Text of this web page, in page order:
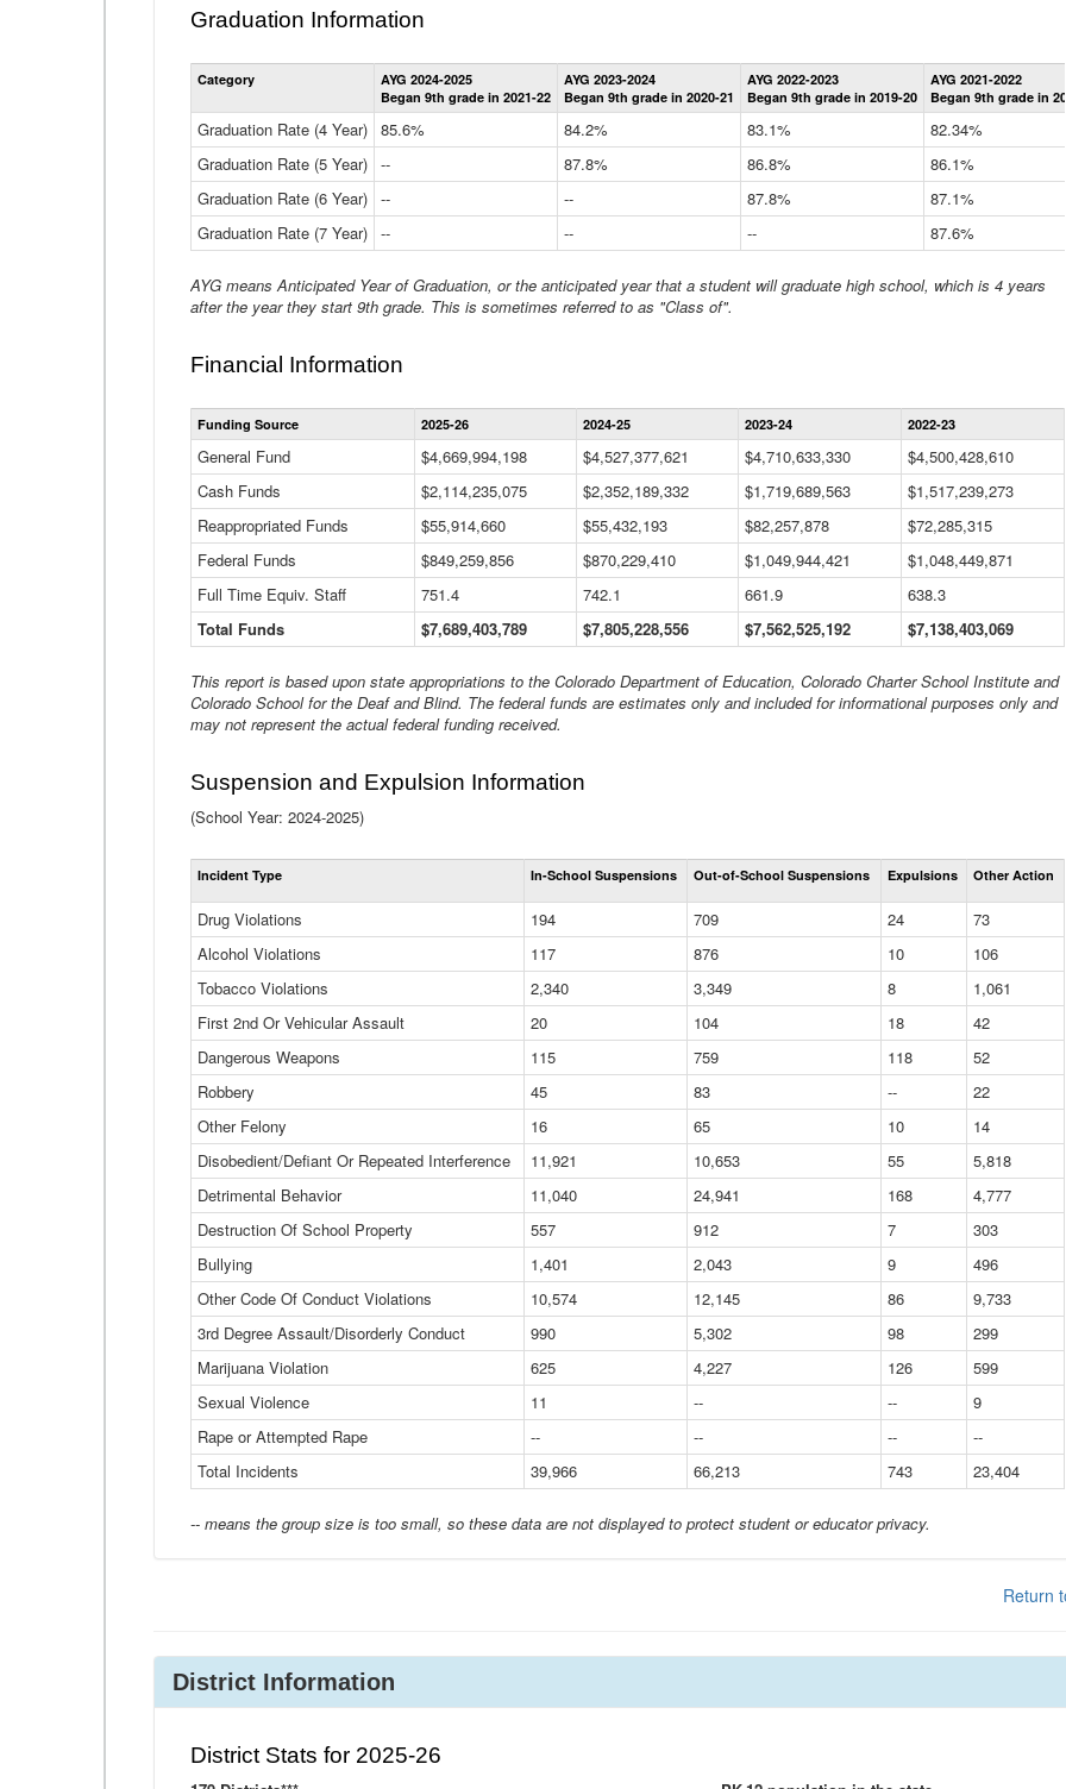
Graduation Information
Statewide
Graduation
Information
Table
Category
AYG 2024-2025
Began 9th grade in 2021-22
AYG 2023-2024
Began 9th grade in 2020-21
AYG 2022-2023
Began 9th grade in 2019-20
AYG 2021-2022
Began 9th grade in
Graduation Rate (4 Year) 85.6% 84.2% 83.1%
82.34%
Graduation Rate (5 Year) -- 87.8% 86.8%
86.1%
Graduation Rate (6 Year) -- -- 87.8%
87.1%
Graduation Rate (7 Year) -- -- -- 87.6%
AYG means Anticipated Year of Graduation, or the anticipated year that a student will graduate high school, which is 4 years
after the year they start 9th grade. This is sometimes referred to as "Class of".
Financial Information
Statewide
Financial
Data
Table
Funding Source 2025-26 2024-25 2023-24 2022-23
General Fund $4,669,994,198 $4,527,377,621 $4,710,633,330
$4,500,428,610
Cash Funds
$2,114,235,075 $2,352,189,332 $1,719,689,563
$1,517,239,273
Reappropriated Funds
$55,914,660 $55,432,193 $82,257,878
$72,285,315
Federal Funds
$849,259,856 $870,229,410 $1,049,944,421
$1,048,449,871
Full Time Equiv. Staff
751.4 742.1 661.9
638.3
Total Funds
$7,689,403,789 $7,805,228,556 $7,562,525,192 $7,138,403,069
This report is based upon state appropriations to the Colorado Department of Education, Colorado Charter School Institute and
Colorado School for the Deaf and Blind. The federal funds are estimates only and included for informational purposes only and
may not represent the actual federal funding received.
Suspension and Expulsion Information
(School Year: 2024-2025)
Total
Suspensions
Expulsions
(District)
Incident Type In-School Suspensions Out-of-School Suspensions Expulsions Other Action
Drug Violations 194 709 24
73
Alcohol Violations
117 876 10
106
Tobacco Violations
2,340 3,349 8
1,061
First 2nd Or Vehicular Assault
20 104 18
42
Dangerous Weapons
115 759 118
52
Robbery
45 83 --
22
Other Felony
16 65 10
14
Disobedient/Defiant Or Repeated Interference
11,921 10,653 55
5,818
Detrimental Behavior
11,040 24,941 168
4,777
Destruction Of School Property
557 912 7
303
Bullying
1,401 2,043 9
496
Other Code Of Conduct Violations
10,574 12,145 86
9,733
3rd Degree Assault/Disorderly Conduct
990 5,302 98
299
Marijuana Violation
625 4,227 126
599
Sexual Violence
11 -- --
9
Rape or Attempted Rape
-- -- --
--
Total Incidents
39,966 66,213 743 23,404
-- means the group size is too small, so these data are not displayed to protect student or educator privacy.
Return
District Information
District Stats for 2025-26